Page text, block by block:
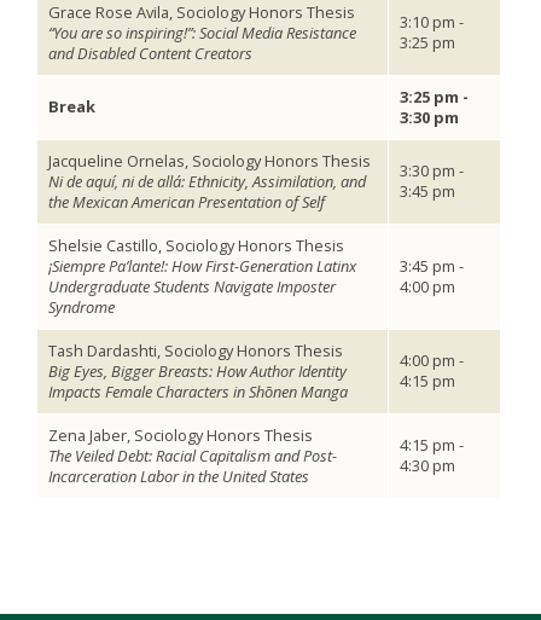
Grace Rose Avila, Sociology Honors Thesis
“You are so inspiring!”: Social Media Resistance
and Disabled Content Creators
3:10 pm -
3:25 pm
Break
3:25 pm -
3:30 pm
Jacqueline Ornelas, Sociology Honors Thesis
Ni de aquí, ni de allá: Ethnicity, Assimilation, and
the Mexican American Presentation of Self
3:30 pm -
3:45 pm
Shelsie Castillo, Sociology Honors Thesis
¡Siempre Pa’lante!: How First-Generation Latinx
Undergraduate Students Navigate Imposter
Syndrome
3:45 pm -
4:00 pm
Tash Dardashti, Sociology Honors Thesis
Big Eyes, Bigger Breasts: How Author Identity
Impacts Female Characters in Shōnen Manga
4:00 pm -
4:15 pm
Zena Jaber, Sociology Honors Thesis
The Veiled Debt: Racial Capitalism and Post-
Incarceration Labor in the United States
4:15 pm -
4:30 pm